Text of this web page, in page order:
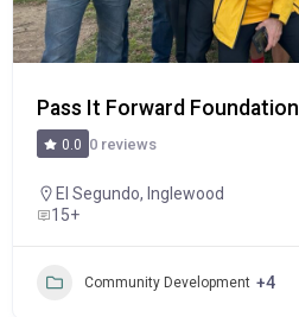
Pass It Forward Foundation
0.0 0 reviews
El Segundo, Inglewood
15+
Community Development +4